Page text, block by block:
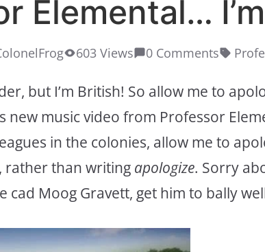
Elemental…
603 Views 0 Comments
but I’m British! So allow me to
new music video from Professor
in the colonies, allow me to
rather than writing apologize. Sorry
cad Moog Gravett, get him to bally